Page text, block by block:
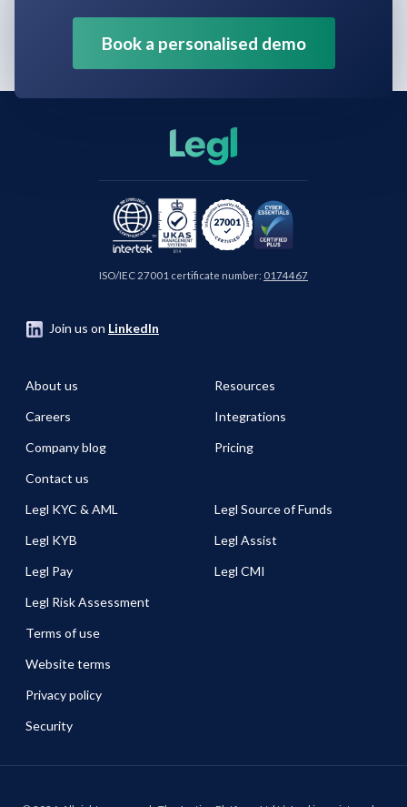
Book a personalised demo
ISO/IEC 27001 certificate number: 0174467
Join us on LinkedIn
About us
Careers
Company blog
Contact us
Resources
Integrations
Pricing
Legl KYC & AML
Legl KYB
Legl Pay
Legl Risk Assessment
Legl Source of Funds
Legl Assist
Legl CMI
Terms of use
Website terms
Privacy policy
Security